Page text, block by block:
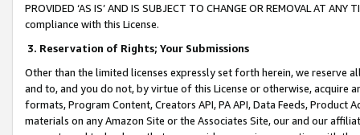
PROVIDED ‘AS IS’ AND IS SUBJECT TO CHANGE OR REMOVAL AT
compliance with this License.
3. Reservation of Rights; Your Submissions
Other than the limited licenses expressly set forth herein, we
and to, and you do not, by virtue of this License or otherwise, acquire
formats, Program Content, Creators API, PA API, Data Feeds,
materials on any Amazon Site or the Associates Site, our and our